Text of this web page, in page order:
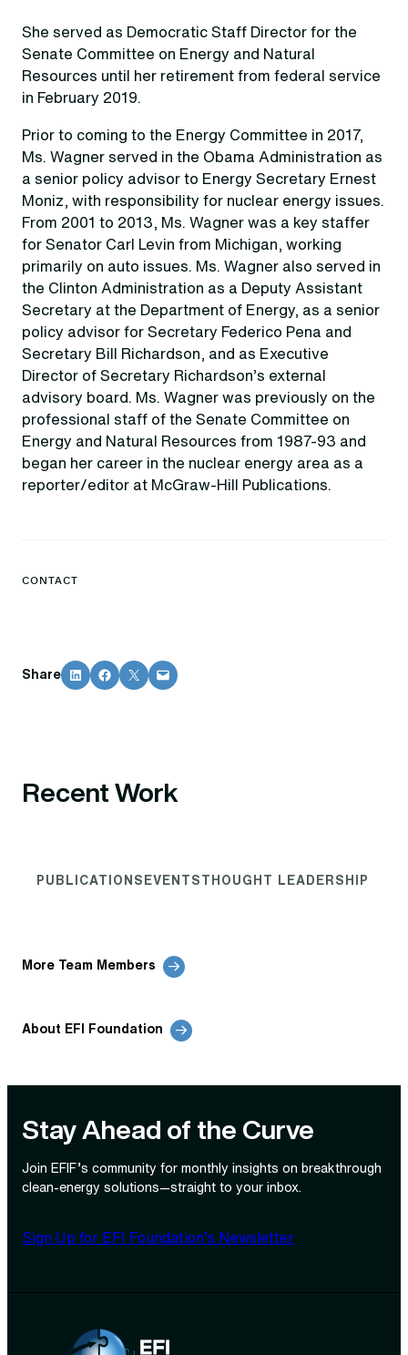
CONTACT
She served as Democratic Staff Director for the
Senate Committee on Energy and Natural
Resources until her retirement from federal service
in February 2019.
Prior to coming to the Energy Committee in 2017,
Ms. Wagner served in the Obama Administration as
a senior policy advisor to Energy Secretary Ernest
Moniz, with responsibility for nuclear energy issues.
From 2001 to 2013, Ms. Wagner was a key staffer
for Senator Carl Levin from Michigan, working
primarily on auto issues. Ms. Wagner also served in
the Clinton Administration as a Deputy Assistant
Secretary at the Department of Energy, as a senior
policy advisor for Secretary Federico Pena and
Secretary Bill Richardson, and as Executive
Director of Secretary Richardson’s external
advisory board. Ms. Wagner was previously on the
professional staff of the Senate Committee on
Energy and Natural Resources from 1987-93 and
began her career in the nuclear energy area as a
reporter/editor at McGraw-Hill Publications.
Share Share on LinkedInShare on Facebook
Share on X Email this Page
Recent Work
PUBLICATIONS EVENTS THOUGHT LEADERSHIP
More Team Members
About EFI Foundation
Stay Ahead of the Curve
Join EFIF’s community for monthly insights on breakthrough
clean‑energy solutions—straight to your inbox.
Sign Up for EFI Foundation’s Newsletter